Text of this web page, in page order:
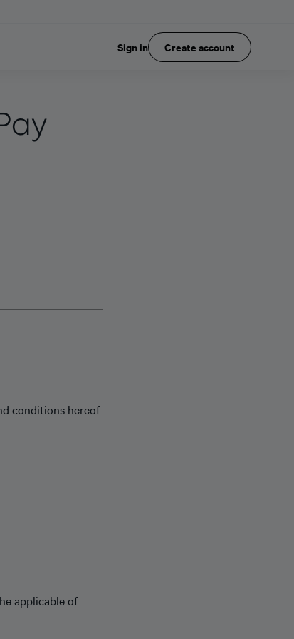
Sign in Create account
conditions hereof
applicable of